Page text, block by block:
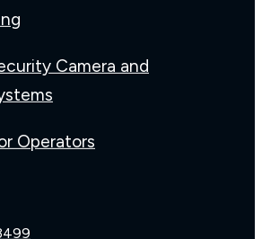
Camera and
Operators